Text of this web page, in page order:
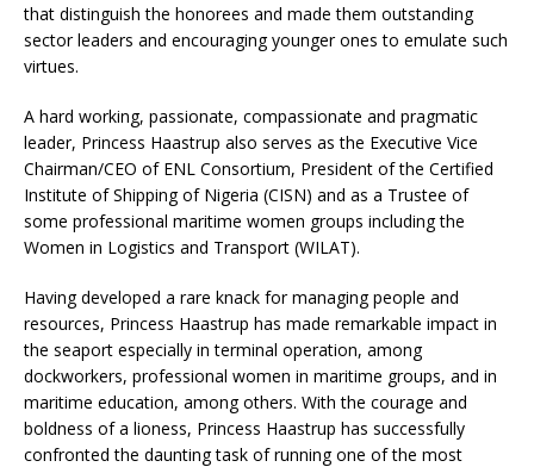
that distinguish the honorees and made them outstanding
sector leaders and encouraging younger ones to emulate such
virtues.
A hard working, passionate, compassionate and pragmatic
leader, Princess Haastrup also serves as the Executive Vice
Chairman/CEO of ENL Consortium, President of the Certified
Institute of Shipping of Nigeria (CISN) and as a Trustee of
some professional maritime women groups including the
Women in Logistics and Transport (WILAT).
Having developed a rare knack for managing people and
resources, Princess Haastrup has made remarkable impact in
the seaport especially in terminal operation, among
dockworkers, professional women in maritime groups, and in
maritime education, among others. With the courage and
boldness of a lioness, Princess Haastrup has successfully
confronted the daunting task of running one of the most